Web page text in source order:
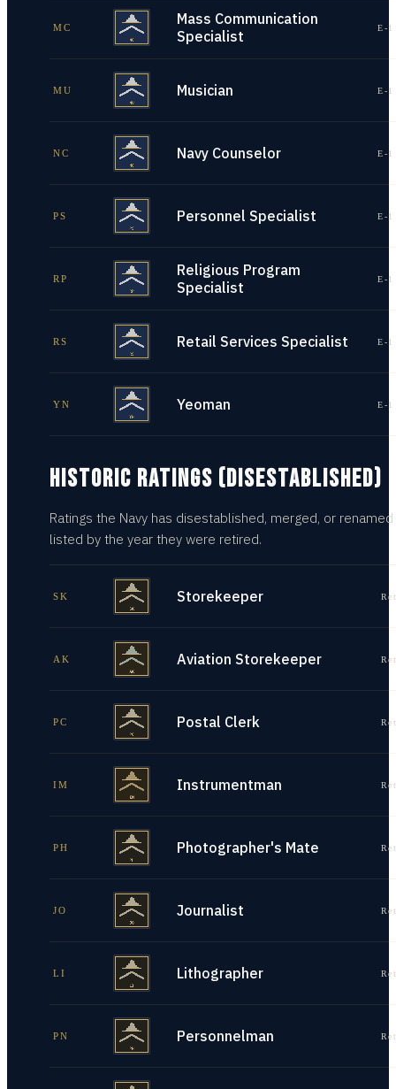
MC
Mass Communication
Specialist
E-
MU Musician E-
NC Navy Counselor E-
PS Personnel Specialist E-
RP
Religious Program
Specialist
E-
RS Retail Services Specialist E-
YN Yeoman E-
HISTORIC RATINGS (DISESTABLISHED)
Ratings the Navy has disestablished, merged, or
listed by the year they were retired.
SK Storekeeper
AK Aviation Storekeeper
PC Postal Clerk
IM Instrumentman
PH Photographer's Mate
JO Journalist
LI Lithographer
PN Personnelman